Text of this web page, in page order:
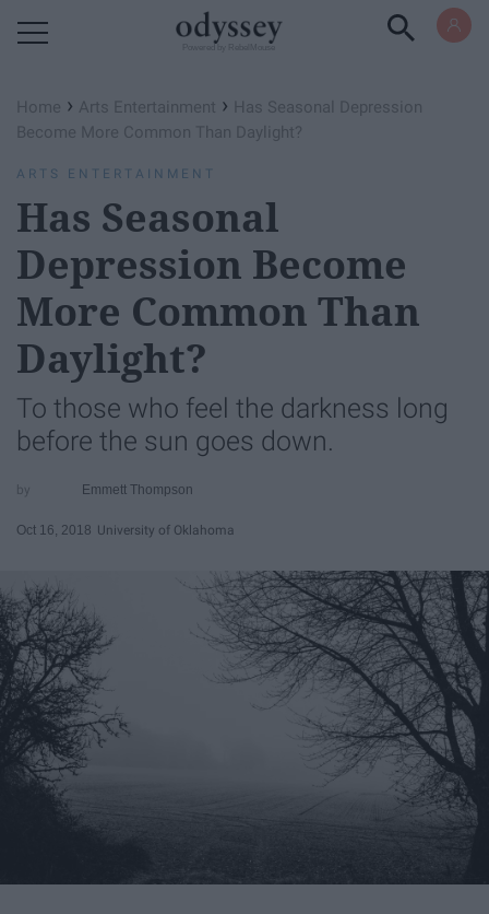
Home › Arts Entertainment › Has Seasonal Depression
Become More Common Than Daylight?
ARTS ENTERTAINMENT
Has Seasonal
Depression Become
More Common Than
Daylight?
To those who feel the darkness long
before the sun goes down.
Emmett Thompson
Oct 16, 2018 University of Oklahoma